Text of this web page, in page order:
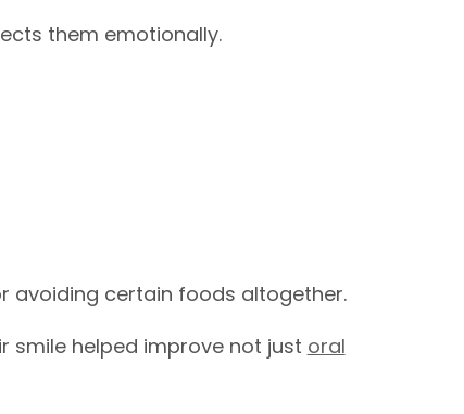
them emotionally.
avoiding certain foods altogether.
smile helped improve not just oral